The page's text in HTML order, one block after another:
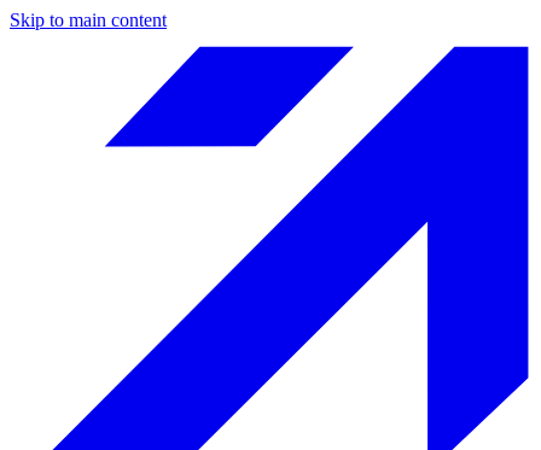
Skip to main content